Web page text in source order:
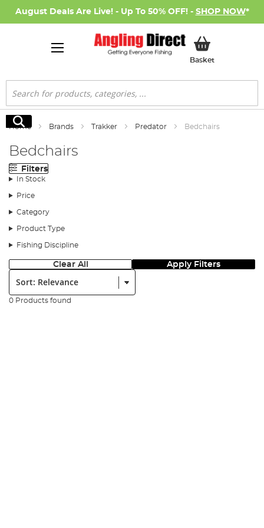
August Deals Are Live! - Up To 50% OFF! - SHOP NOW*
BasketMy Basket
Search
Search
Home Brands Trakker Predator Bedchairs
Bedchairs
Filters
In Stock
Price
Category
Product Type
Fishing Discipline
Clear All Apply Filters
Sort:
0 Products found